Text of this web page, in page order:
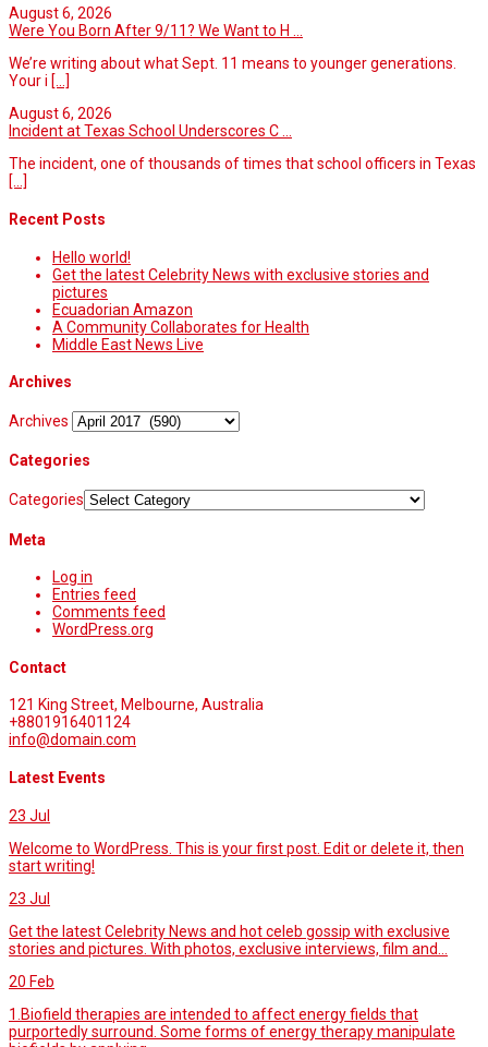
August 6, 2026
Were You Born After 9/11? We Want to H ...
We’re writing about what Sept. 11 means to younger generations.
Your i [...]
August 6, 2026
Incident at Texas School Underscores C ...
The incident, one of thousands of times that school officers in Texas
[...]
Recent Posts
Hello world!
Get the latest Celebrity News with exclusive stories and
pictures
Ecuadorian Amazon
A Community Collaborates for Health
Middle East News Live
Archives
Archives
Categories
Categories
Meta
Log in
Entries feed
Comments feed
WordPress.org
Contact
121 King Street, Melbourne, Australia
+8801916401124
info@domain.com
Latest Events
23 Jul
Welcome to WordPress. This is your first post. Edit or delete it, then
start writing!
23 Jul
Get the latest Celebrity News and hot celeb gossip with exclusive
stories and pictures. With photos, exclusive interviews, film and...
20 Feb
1.Biofield therapies are intended to affect energy fields that
purportedly surround. Some forms of energy therapy manipulate